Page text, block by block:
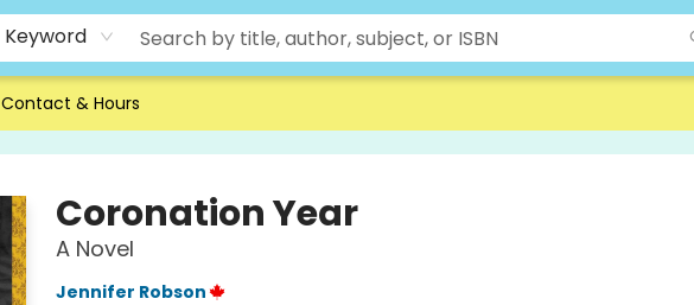
Keyword
Contact & Hours
Coronation Year
A Novel
Jennifer Robson